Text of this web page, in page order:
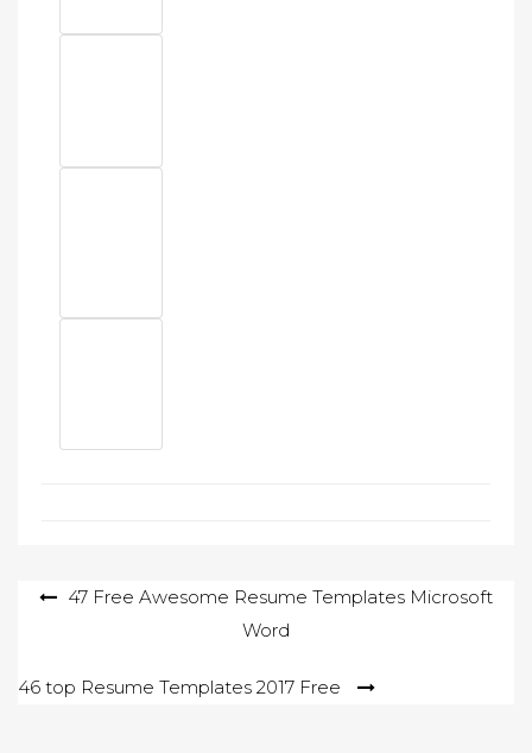
Post 47 Free Awesome Resume Templates Microsoft
Word
46 top Resume Templates 2017 Free